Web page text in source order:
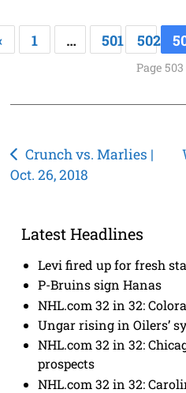
1 … 501 502
Page
Post
navigation
Crunch vs. Marlies |
Oct. 26, 2018
Latest Headlines
Levi fired up for fresh
P-Bruins sign Hanas
NHL.com 32 in 32:
Ungar rising in Oilers’
NHL.com 32 in 32:
prospects
NHL.com 32 in 32: